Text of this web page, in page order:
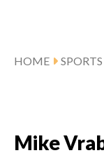
HOME SPORTS
Mike